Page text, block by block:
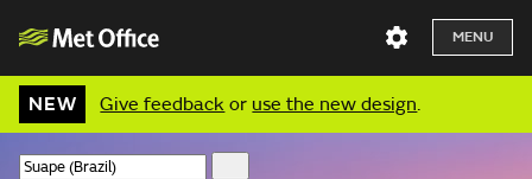
MENU
NEW Give feedback or use the new design.